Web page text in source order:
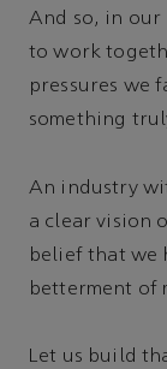
And so, in our
to work
pressures we
something
An industry
a clear vision
belief that we
betterment of
Let us build